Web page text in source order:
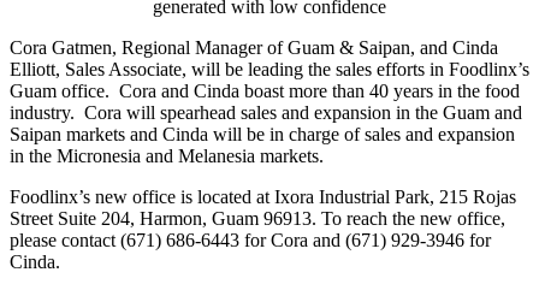
Cora Gatmen, Regional Manager of Guam & Saipan, and Cinda
Elliott, Sales Associate, will be leading the sales efforts in Foodlinx’s
Guam office. Cora and Cinda boast more than 40 years in the food
industry. Cora will spearhead sales and expansion in the Guam and
Saipan markets and Cinda will be in charge of sales and expansion
in the Micronesia and Melanesia markets.
Foodlinx’s new office is located at Ixora Industrial Park, 215 Rojas
Street Suite 204, Harmon, Guam 96913. To reach the new office,
please contact (671) 686-6443 for Cora and (671) 929-3946 for
Cinda.